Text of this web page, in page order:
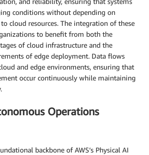
conditions without depending on
cloud resources. The integration of these
to benefit from both the
of cloud infrastructure and the
of edge deployment. Data flows
and edge environments, ensuring that
occur continuously while maintaining
Operations
backbone of AWS’s Physical AI